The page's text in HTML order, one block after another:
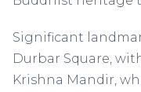
Significant
Durbar Square,
Krishna Mandir,